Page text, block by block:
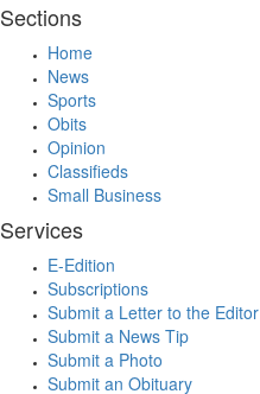
Sections
Home
News
Sports
Obits
Opinion
Classifieds
Small Business
Services
E-Edition
Subscriptions
Submit a Letter to the Editor
Submit a News Tip
Submit a Photo
Submit an Obituary